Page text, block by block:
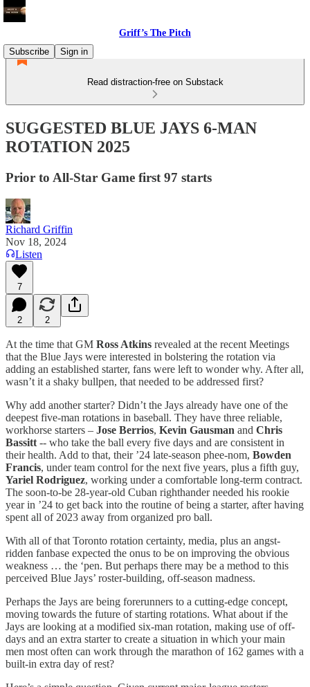
Griff’s The Pitch
Subscribe
Sign in
Read distraction-free on Substack
SUGGESTED BLUE JAYS 6-MAN
ROTATION 2025
Prior to All-Star Game first 97 starts
Richard Griffin
Nov 18, 2024
Listen
7
2 2
At the time that GM Ross Atkins revealed at the recent Meetings
that the Blue Jays were interested in bolstering the rotation via
adding an established starter, fans were left to wonder why. After all,
wasn’t it a shaky bullpen, that needed to be addressed first?
Why add another starter? Didn’t the Jays already have one of the
deepest five-man rotations in baseball. They have three reliable,
workhorse starters – Jose Berrios, Kevin Gausman and Chris
Bassitt -- who take the ball every five days and are consistent in
their health. Add to that, their ’24 late-season phee-nom, Bowden
Francis, under team control for the next five years, plus a fifth guy,
Yariel Rodriguez, working under a comfortable long-term contract.
The soon-to-be 28-year-old Cuban righthander needed his rookie
year in ’24 to get back into the routine of being a starter, after having
spent all of 2023 away from organized pro ball.
With all of that Toronto rotation certainty, media, plus an angst-
ridden fanbase expected the onus to be on improving the obvious
weakness … the ‘pen. But perhaps there may be a method to this
perceived Blue Jays’ roster-building, off-season madness.
Perhaps the Jays are being forerunners to a cutting-edge concept,
moving towards the future of starting rotations. What about if the
Jays are looking at a modified six-man rotation, making use of off-
days and an extra starter to create a situation in which your main
men most often can work through the marathon of 162 games with a
built-in extra day of rest?